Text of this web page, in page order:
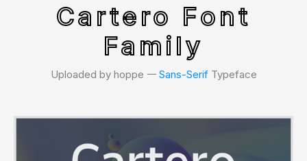
Cartero Font
Family
Uploaded by hoppe 𑁋 Sans-SerifTypeface